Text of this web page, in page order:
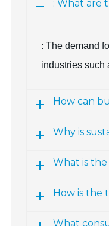
: What are
: The demand
industries such
How can
Why is
What is
How is the
What